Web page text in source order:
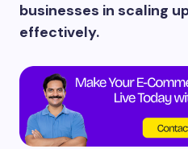
businesses in scaling
effectively.